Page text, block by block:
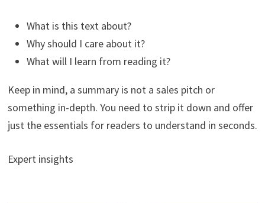
What is this text about?
Why should I care about it?
What will I learn from reading it?
Keep in mind, a summary is not a sales pitch or
something in-depth. You need to strip it down and offer
just the essentials for readers to understand in seconds.
Expert insights